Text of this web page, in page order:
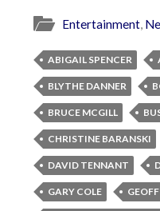
Entertainment,
ABIGAIL SPENCER
BLYTHE DANNER
BRUCE MCGILL
CHRISTINE BARANSKI
DAVID TENNANT
GARY COLE